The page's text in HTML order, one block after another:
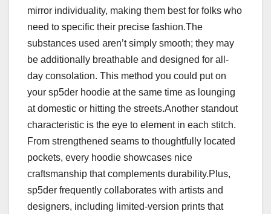
mirror individuality, making them best for folks who
need to specific their precise fashion.The
substances used aren’t simply smooth; they may
be additionally breathable and designed for all-
day consolation. This method you could put on
your sp5der hoodie at the same time as lounging
at domestic or hitting the streets.Another standout
characteristic is the eye to element in each stitch.
From strengthened seams to thoughtfully located
pockets, every hoodie showcases nice
craftsmanship that complements durability.Plus,
sp5der frequently collaborates with artists and
designers, including limited-version prints that